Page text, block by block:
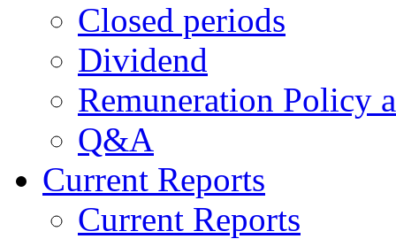
Closed periods
Dividend
Remuneration Policy
Q&A
Current Reports
Current Reports